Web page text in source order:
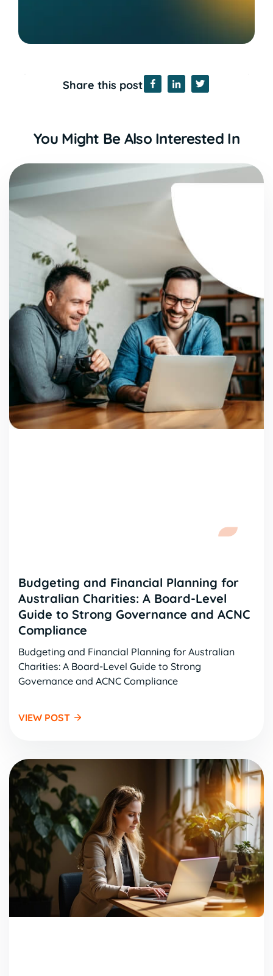
Share this post
You Might Be Also Interested In
Budgeting and Financial Planning for
Australian Charities: A Board-Level
Guide to Strong Governance and ACNC
Compliance
Budgeting and Financial Planning for Australian
Charities: A Board-Level Guide to Strong
Governance and ACNC Compliance
VIEW POST